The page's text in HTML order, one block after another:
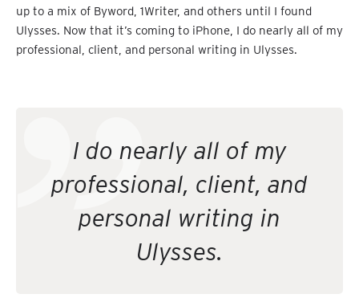
up to a mix of Byword, 1Writer, and others until I found
Ulysses. Now that it’s coming to iPhone, I do nearly all of my
professional, client, and personal writing in Ulysses.
I do nearly all of my
professional, client, and
personal writing in
Ulysses.